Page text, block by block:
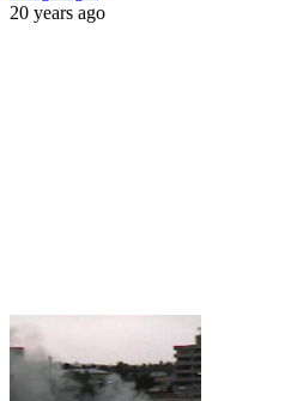
20 years ago